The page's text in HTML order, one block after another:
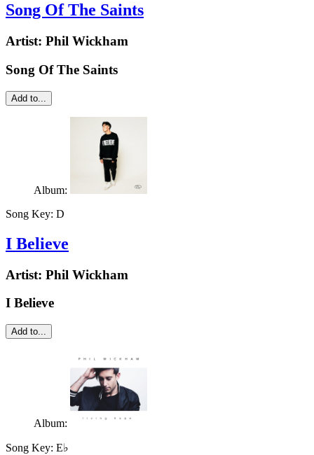
Song Of The Saints
Artist: Phil Wickham
Song Of The Saints
Add to...
Album:
Song Key: D
I Believe
Artist: Phil Wickham
I Believe
Add to...
Album:
Song Key: E♭